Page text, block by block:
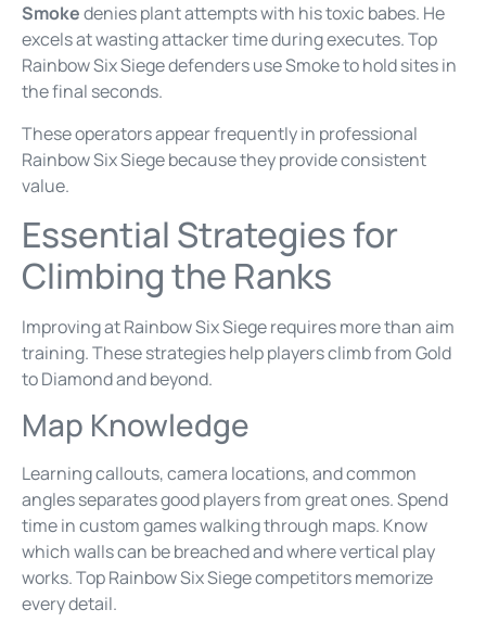
Smokedenies plant attempts with his toxic babes. He
excels at wasting attacker time during executes. Top
Rainbow Six Siege defenders use Smoke to hold sites in
the final seconds.
These operators appear frequently in professional
Rainbow Six Siege because they provide consistent
value.
Essential Strategies for
Climbing the Ranks
Improving at Rainbow Six Siege requires more than aim
training. These strategies help players climb from Gold
to Diamond and beyond.
Map Knowledge
Learning callouts, camera locations, and common
angles separates good players from great ones. Spend
time in custom games walking through maps. Know
which walls can be breached and where vertical play
works. Top Rainbow Six Siege competitors memorize
every detail.